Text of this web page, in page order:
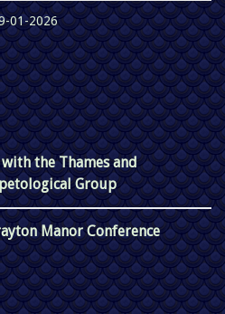
01-2026
the Thames and
Group
Manor Conference